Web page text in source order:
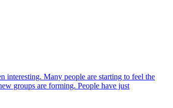
interesting. Many people are starting to feel the
groups are forming. People have just